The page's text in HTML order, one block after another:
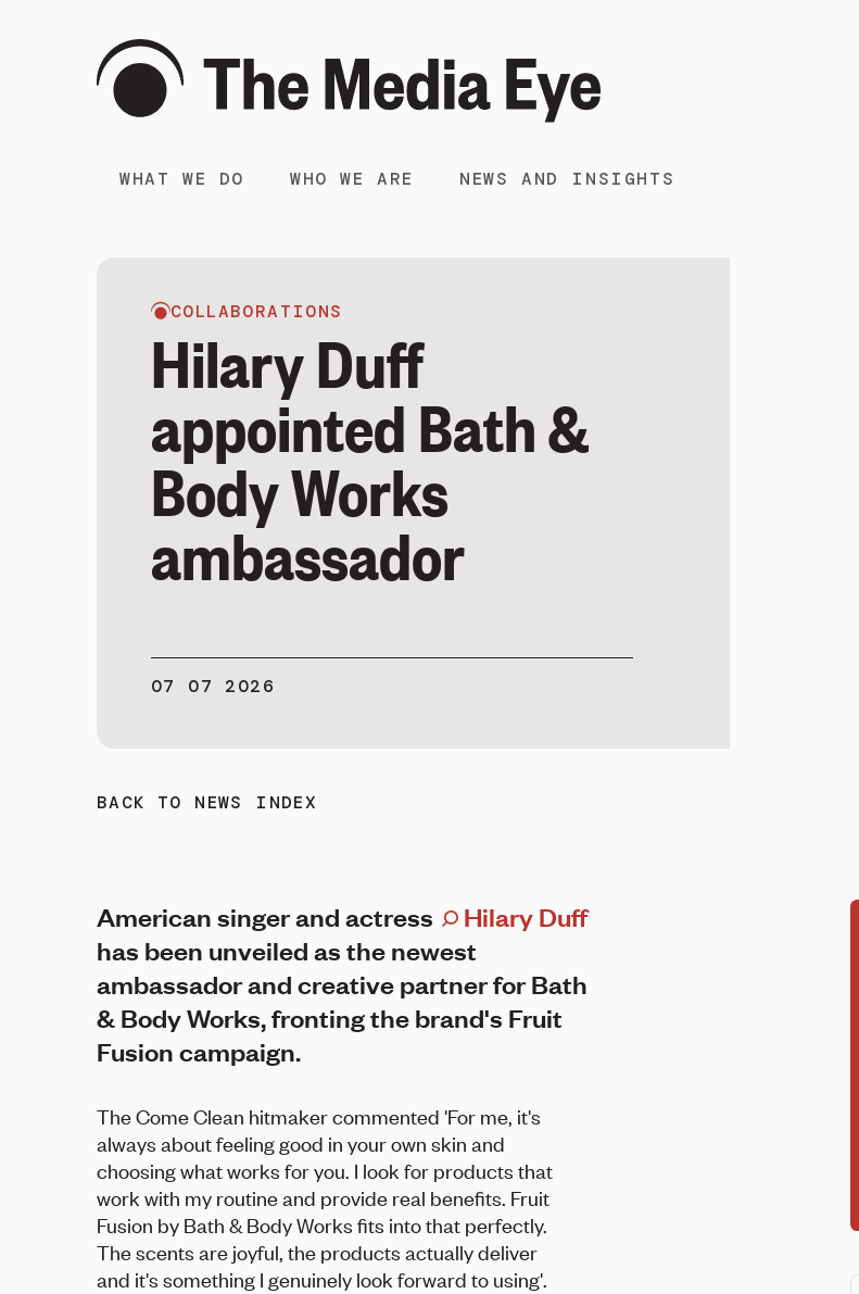
WHAT WE DO WHO WE ARE NEWS AND INSIGHTS
COLLABORATIONS
Hilary Duff
appointed Bath &
Body Works
ambassador
07 07 2026
BACK TO NEWS INDEX
American singer and actress
Hilary Duff
has been unveiled as the newest
ambassador and creative partner for Bath
& Body Works, fronting the brand's Fruit
Fusion campaign.
The Come Clean hitmaker commented 'For me, it's
always about feeling good in your own skin and
choosing what works for you. I look for products that
work with my routine and provide real benefits. Fruit
Fusion by Bath & Body Works fits into that perfectly.
The scents are joyful, the products actually deliver
and it's something I genuinely look forward to using'.